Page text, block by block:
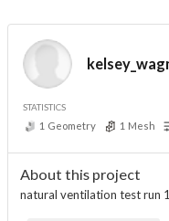
STATISTICS
1 Geometry 1 Mesh
About this project
natural ventilation test run 1